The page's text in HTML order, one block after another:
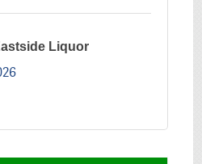
Liquor